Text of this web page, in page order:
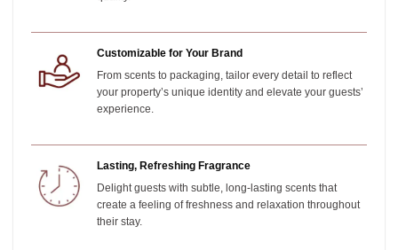
Customizable for Your Brand
From scents to packaging, tailor every detail to reflect
your property’s unique identity and elevate your guests’
experience.
Lasting, Refreshing Fragrance
Delight guests with subtle, long-lasting scents that
create a feeling of freshness and relaxation throughout
their stay.